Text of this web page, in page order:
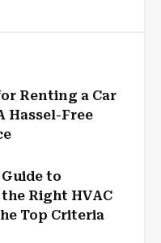
Renting a Car
Hassel-Free
to
Right HVAC
Top Criteria